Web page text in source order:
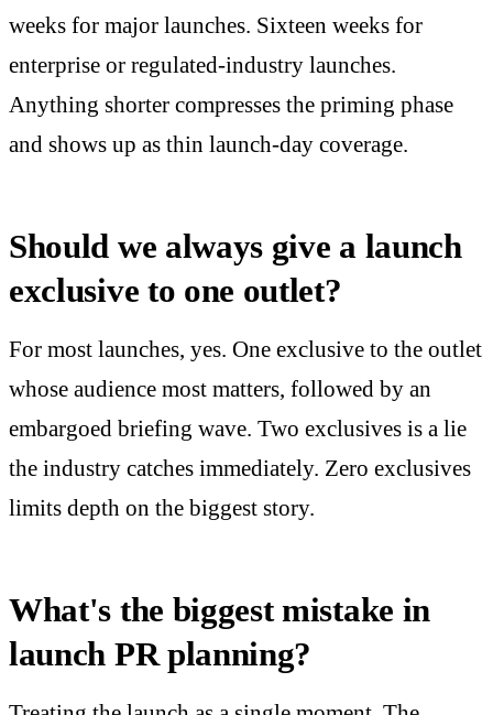
weeks for major launches. Sixteen weeks for
enterprise or regulated-industry launches.
Anything shorter compresses the priming phase
and shows up as thin launch-day coverage.
Should we always give a launch
exclusive to one outlet?
For most launches, yes. One exclusive to the outlet
whose audience most matters, followed by an
embargoed briefing wave. Two exclusives is a lie
the industry catches immediately. Zero exclusives
limits depth on the biggest story.
What's the biggest mistake in
launch PR planning?